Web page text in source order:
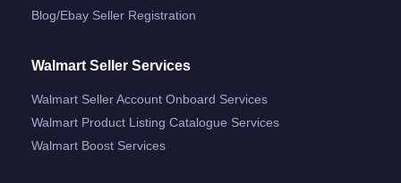
Blog/ebay Seller Registration
Walmart Seller Services
Walmart Seller Account Onboard Services
Walmart Product Listing Catalogue Services
Walmart Boost Services